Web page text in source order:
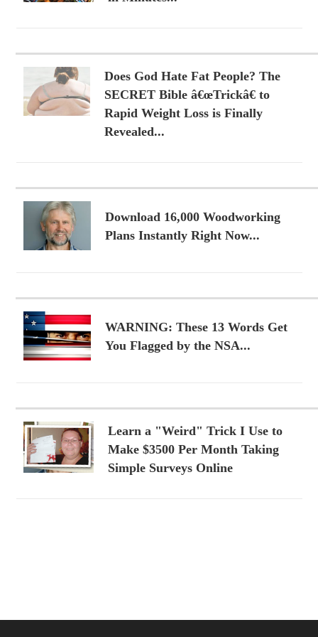
Does God Hate Fat People? The
SECRET Bible â€œTrickâ€ to
Rapid Weight Loss is Finally
Revealed...
Download 16,000 Woodworking
Plans Instantly Right Now...
WARNING: These 13 Words Get
You Flagged by the NSA...
Learn a "Weird" Trick I Use to
Make $3500 Per Month Taking
Simple Surveys Online